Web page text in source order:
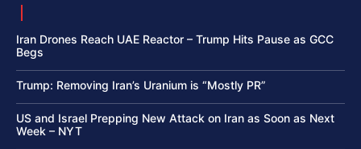
Iran Drones Reach UAE Reactor – Trump Hits Pause as GCC
Begs
Trump: Removing Iran’s Uranium is “Mostly PR”
US and Israel Prepping New Attack on Iran as Soon as Next
Week – NYT